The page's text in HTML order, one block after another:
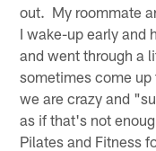
out. My roommate
I wake-up early and
and went through a
sometimes come
we are crazy and
as if that's not
Pilates and Fitness